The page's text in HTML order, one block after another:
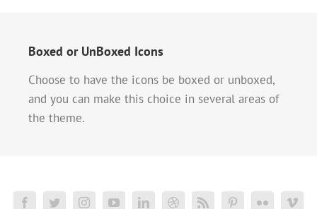
Boxed or UnBoxed Icons
Choose to have the icons be boxed or unboxed,
and you can make this choice in several areas of
the theme.